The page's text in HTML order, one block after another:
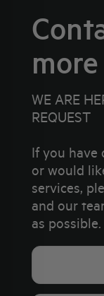
WE ARE
REQUEST
If you have
or would
services,
and our
as possible.